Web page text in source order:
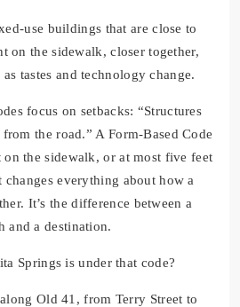
use buildings that are close to
on the sidewalk, closer together,
tastes and technology change.
focus on setbacks: “Structures
the road.” A Form-Based Code
on the sidewalk, or at most five feet
everything about how a
It’s the difference between a
and a destination.
Springs is under that code?
Old 41, from Terry Street to